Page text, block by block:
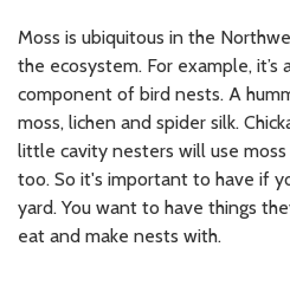
Moss is ubiquitous in the
the ecosystem. For example,
component of bird nests. A
moss, lichen and spider silk.
little cavity nesters will use
too. So it's important to have if
yard. You want to have things
eat and make nests with.